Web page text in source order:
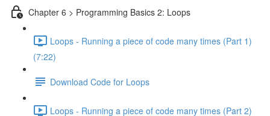
Chapter 6 > Programming Basics 2: Loops
Loops - Running a piece of code many times (Part 1)
(7:22)
Download Code for Loops
Loops - Running a piece of code many times (Part 2)